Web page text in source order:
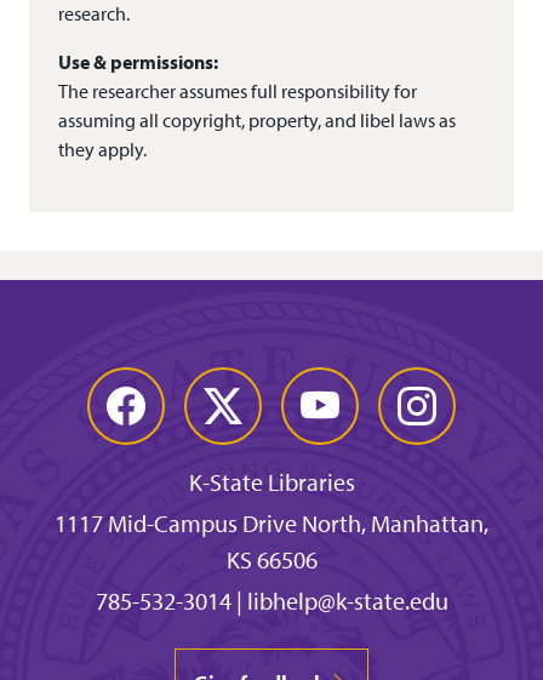
research.
Use & permissions:
The researcher assumes full responsibility for
assuming all copyright, property, and libel laws as
they apply.
Facebook Twitter YouTube Instagram
K-State Libraries
1117 Mid-Campus Drive North, Manhattan,
KS 66506
785-532-3014| libhelp@k-state.edu